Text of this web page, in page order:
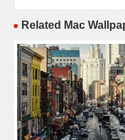
Related Mac